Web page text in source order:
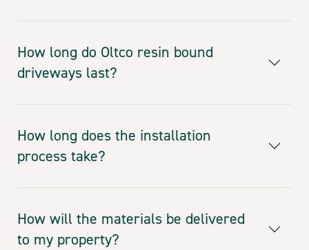
How long do Oltco resin bound
driveways last?
How long does the installation
process take?
How will the materials be delivered
to my property?